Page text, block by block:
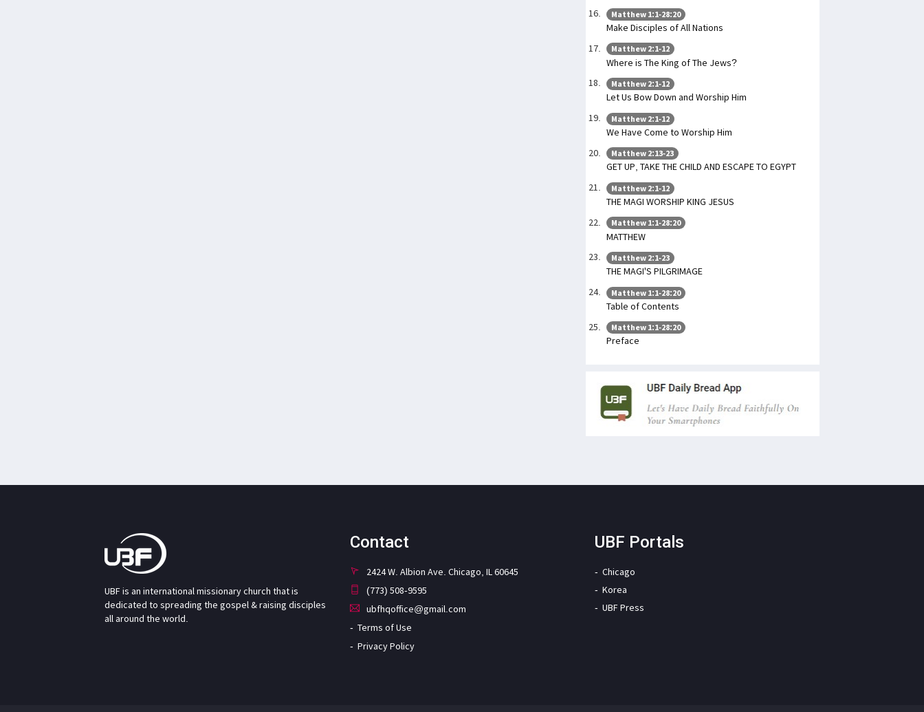
Matthew 1:1-28:20
Make Disciples of All Nations
Matthew 2:1-12
Where is The King of The Jews?
Matthew 2:1-12
Let Us Bow Down and Worship Him
Matthew 2:1-12
We Have Come to Worship Him
Matthew 2:13-23
GET UP, TAKE THE CHILD AND ESCAPE TO EGYPT
Matthew 2:1-12
THE MAGI WORSHIP KING JESUS
Matthew 1:1-28:20
MATTHEW
Matthew 2:1-23
THE MAGI'S PILGRIMAGE
Matthew 1:1-28:20
Table of Contents
Matthew 1:1-28:20
Preface
UBF is an international missionary church that is
dedicated to spreading the gospel & raising disciples
all around the world.
Contact
2424 W. Albion Ave. Chicago, IL 60645
(773) 508-9595
ubfhqoffice@gmail.com
Terms of Use
Privacy Policy
UBF Portals
Chicago
Korea
UBF Press